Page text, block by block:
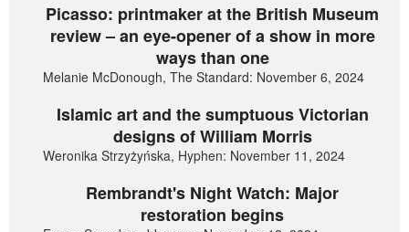
Picasso: printmaker at the British Museum
review – an eye-opener of a show in more
ways than one
Melanie McDonough, The Standard: November 6, 2024
Islamic art and the sumptuous Victorian
designs of William Morris
Weronika Strzyżyńska, Hyphen: November 11, 2024
Rembrandt's Night Watch: Major
restoration begins